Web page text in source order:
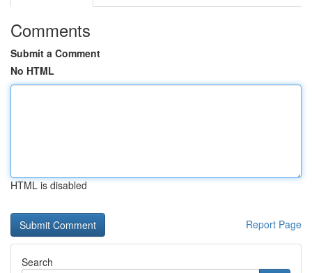
Comments
Submit a Comment
No HTML
HTML is disabled
Report Page
Search